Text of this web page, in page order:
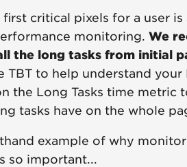
critical pixels for a user
monitoring. We
the long tasks from initial
TBT to help understand
the Long Tasks time metric
tasks have on the whole
example of why
so important...